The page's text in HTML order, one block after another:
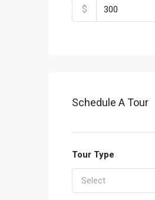
$
Schedule A Tour
Tour Type
Select